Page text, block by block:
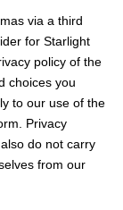
via a third
for Starlight
policy of the
choices you
to our use of the
Privacy
do not carry
from our